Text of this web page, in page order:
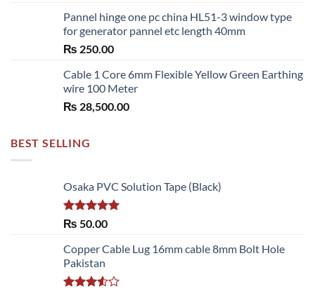
₨ 2,700.00
through
Pannel hinge one pc china HL51-3 window type
for generator pannel etc length 40mm
₨ 250.00
Cable 1 Core 6mm Flexible Yellow Green Earthing
wire 100 Meter
₨ 28,500.00
BEST SELLING
Osaka PVC Solution Tape (Black)
Rated 5.00
₨ 50.00
Copper Cable Lug 16mm cable 8mm Bolt Hole
Pakistan